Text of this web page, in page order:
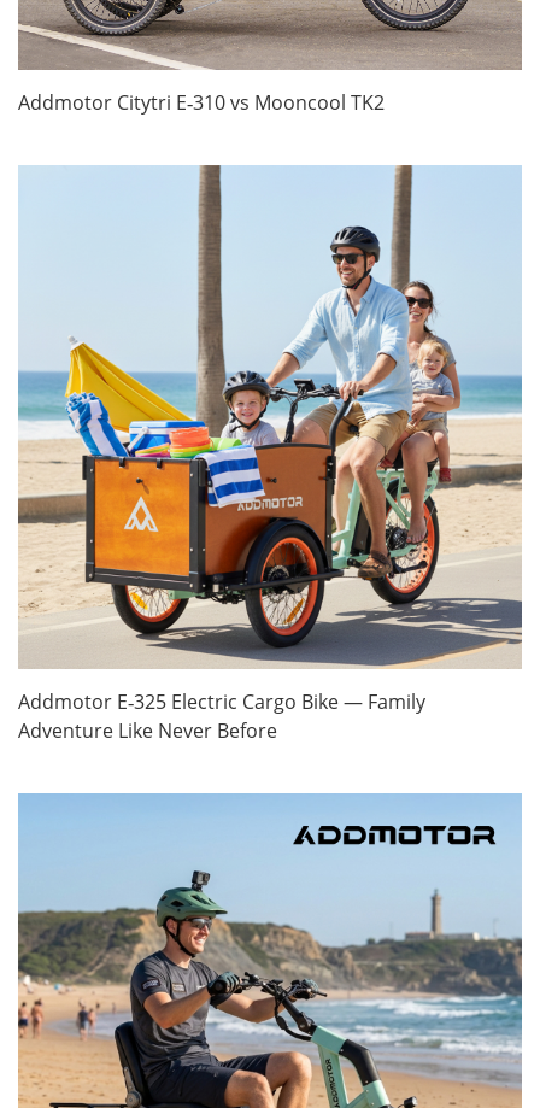
Addmotor Citytri E‑310 vs Mooncool TK2
Addmotor E‑325 Electric Cargo Bike — Family
Adventure Like Never Before